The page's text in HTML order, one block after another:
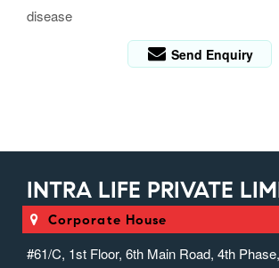
disease
Send Enquiry
INTRA LIFE PRIVATE
Corporate House
#61/C, 1st Floor, 6th Main Road, 4th